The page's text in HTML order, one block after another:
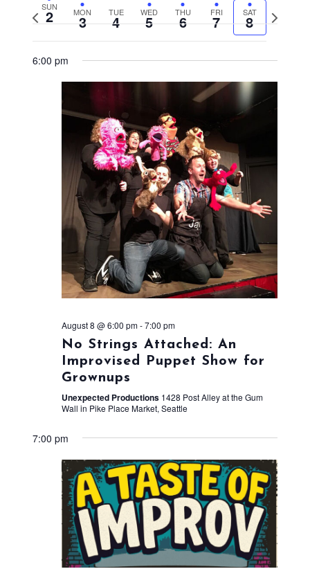
Previous
SUN
2 MON
3 TUE
4 WED
5 THU
6 FRI
7 SAT
8
Next
week
6:00 pm
August 8 @ 6:00 pm-7:00 pm
No Strings Attached: An
Improvised Puppet Show for
Grownups
Unexpected Productions 1428 Post Alley at the Gum
Wall in Pike Place Market, Seattle
7:00 pm